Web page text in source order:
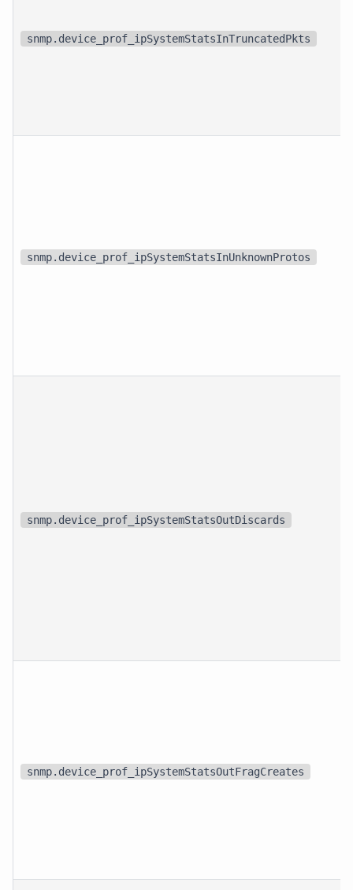
snmp.device_prof_ipSystemStatsInTruncatedPkts
snmp.device_prof_ipSystemStatsInUnknownProtos
snmp.device_prof_ipSystemStatsOutDiscards
snmp.device_prof_ipSystemStatsOutFragCreates